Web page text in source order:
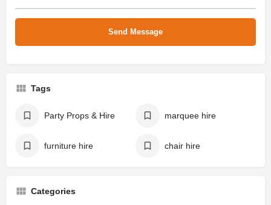
Tags
Party Props & Hire marquee hire
furniture hire chair hire
Categories